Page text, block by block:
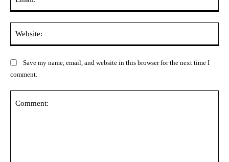
Save my name, email, and website in this browser for the next time I
comment.